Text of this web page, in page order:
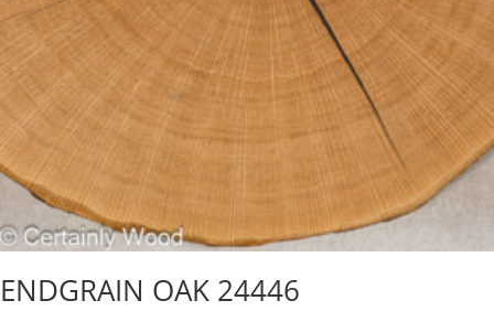
ENDGRAIN OAK 24446